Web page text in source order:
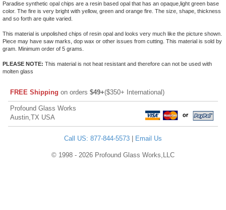
Paradise synthetic opal chips are a resin based opal that has an opaque,light green base
color. The fire is very bright with yellow, green and orange fire. The size, shape, thickness
and so forth are quite varied.
This material is unpolished chips of resin opal and looks very much like the picture shown.
Piece may have saw marks, dop wax or other issues from cutting. This material is sold by
gram. Minimum order of 5 grams.
PLEASE NOTE: This material is not heat resistant and therefore can not be used with
molten glass
FREE Shipping on orders $49+($350+ International)
Profound Glass Works
Austin,TX USA
Call US: 877-844-5573 Email Us
© 1998 - 2026 Profound Glass Works,LLC